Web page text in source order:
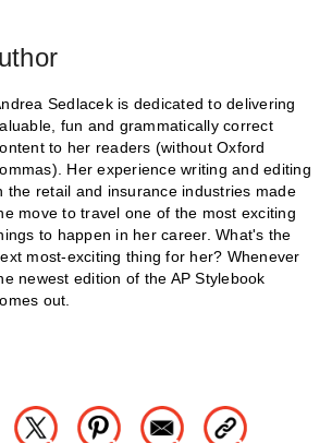
Sedlacek is dedicated to delivering
fun and grammatically correct
to her readers (without Oxford
Her experience writing and editing
the retail and insurance industries made
move to travel one of the most exciting
to happen in her career. What's the
most-exciting thing for her? Whenever
newest edition of the AP Stylebook
out.